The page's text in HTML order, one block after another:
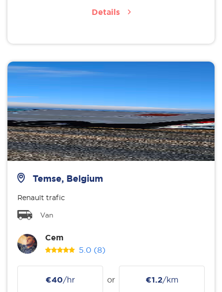
Details
Temse, Belgium
Renault trafic
Van
Cem
5.0 (8)
€40/hr or €1.2/km